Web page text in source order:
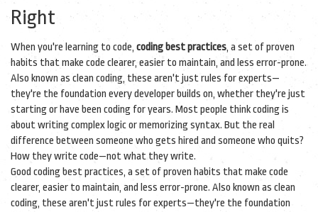
Right
When you're learning to code, coding best practices, a set of proven
habits that make code clearer, easier to maintain, and less error-prone.
Also known as clean coding, these aren't just rules for experts—
they're the foundation every developer builds on, whether they're just
starting or have been coding for years. Most people think coding is
about writing complex logic or memorizing syntax. But the real
difference between someone who gets hired and someone who quits?
How they write code—not what they write.
Good coding best practices, a set of proven habits that make code
clearer, easier to maintain, and less error-prone. Also known as clean
coding, these aren't just rules for experts—they're the foundation